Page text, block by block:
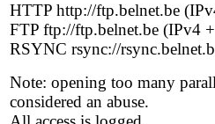
HTTP http://ftp.belnet.be
FTP ftp://ftp.belnet.be (IPv4
RSYNC rsync://
Note: opening too many
considered an abuse.